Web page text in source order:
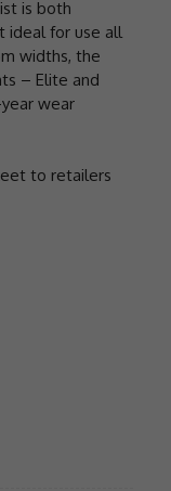
is both
ideal for use all
widths, the
– Elite and
wear
to retailers